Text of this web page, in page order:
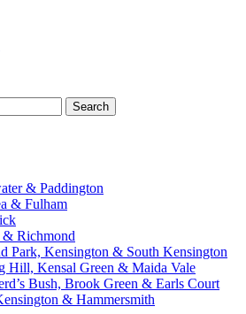
& Paddington
& Fulham
Richmond
Park, Kensington & South Kensington
Hill, Kensal Green & Maida Vale
Bush, Brook Green & Earls Court
& Hammersmith